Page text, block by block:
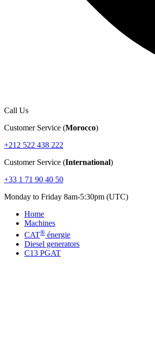
Call Us
Customer Service (Morocco)
+212 522 438 222
Customer Service (International)
+33 1 71 90 40 50
Monday to Friday 8am-5:30pm (UTC)
Home
Machines
CAT® énergie
Diesel generators
C13 PGAT